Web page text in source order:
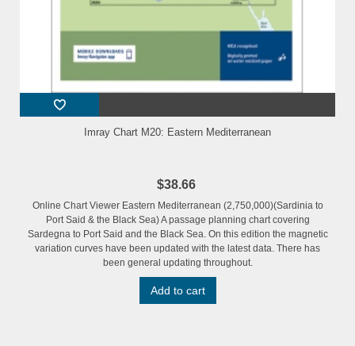
Imray Chart M20: Eastern Mediterranean
$38.66
Online Chart Viewer Eastern Mediterranean (2,750,000)(Sardinia to
Port Said & the Black Sea) A passage planning chart covering
Sardegna to Port Said and the Black Sea. On this edition the magnetic
variation curves have been updated with the latest data. There has
been general updating throughout.
Add to cart